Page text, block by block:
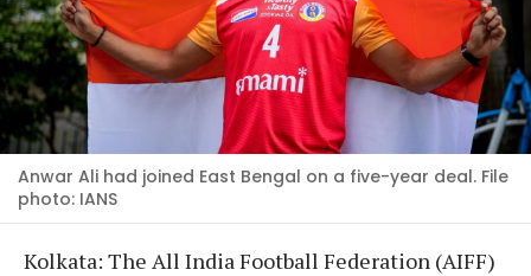
Anwar Ali had joined East Bengal on a five-year deal. File
photo: IANS
Kolkata: The All India Football Federation (AIFF)